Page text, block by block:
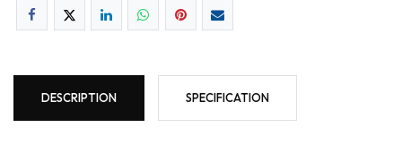
DESCRIPTION SPECIFICATION